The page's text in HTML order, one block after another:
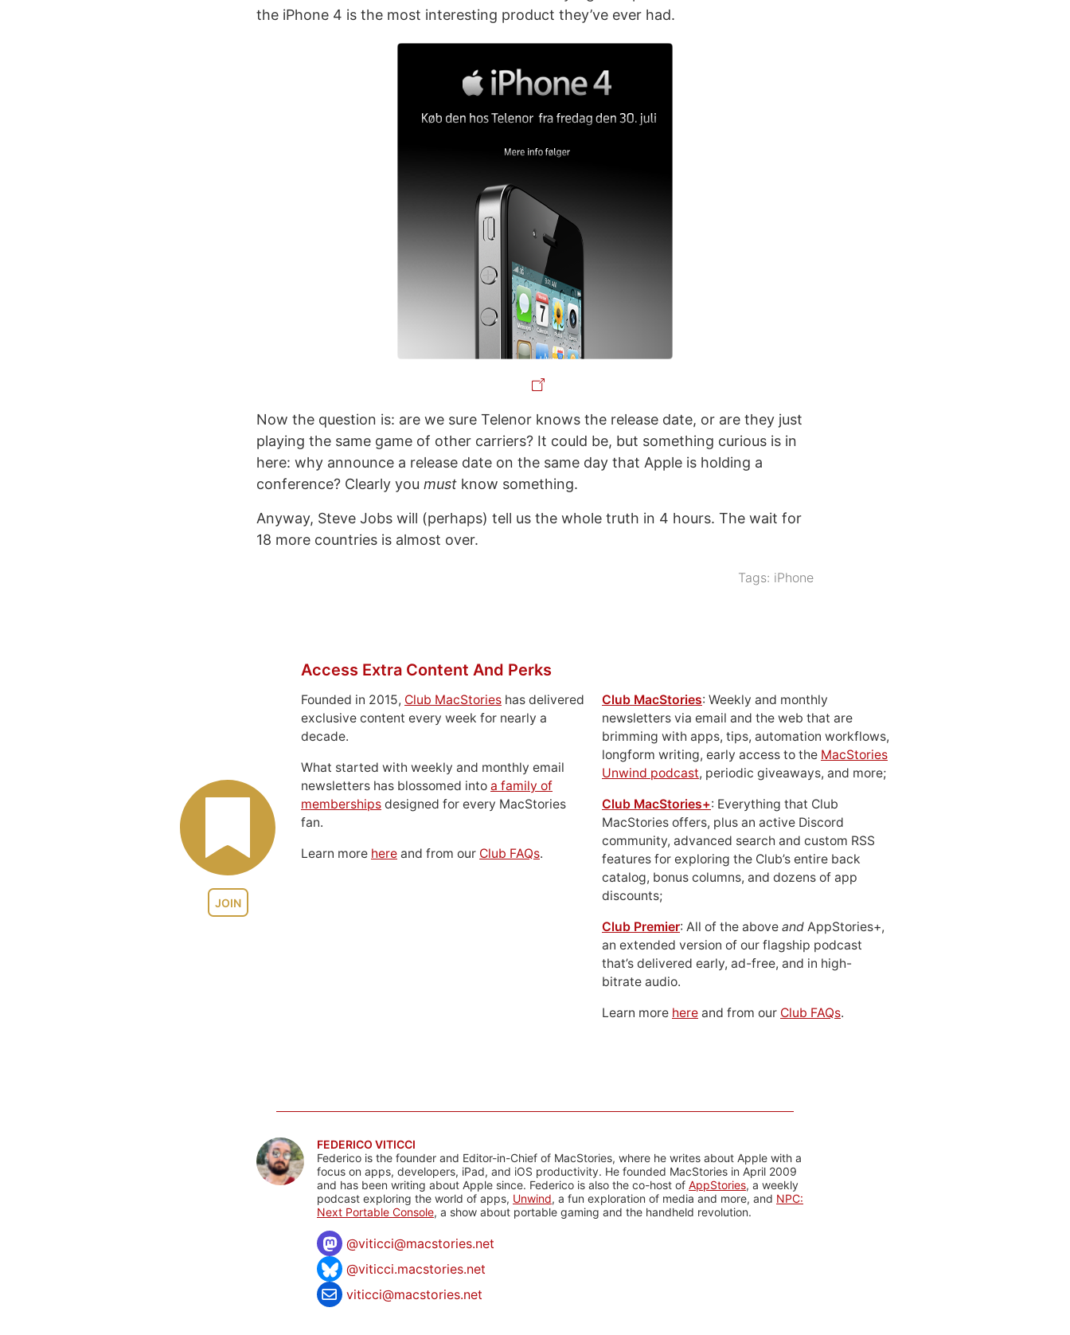
the iPhone 4 is the most interesting product they’ve ever had.
Now the question is: are we sure Telenor knows the release date, or are they just
playing the same game of other carriers? It could be, but something curious is in
here: why announce a release date on the same day that Apple is holding a
conference? Clearly you must know something.
Anyway, Steve Jobs will (perhaps) tell us the whole truth in 4 hours. The wait for
18 more countries is almost over.
Tags: iPhone
JOIN
Access Extra Content And Perks
Founded in 2015, Club MacStories has delivered
exclusive content every week for nearly a
decade.
What started with weekly and monthly email
newsletters has blossomed into a family of
memberships designed for every MacStories
fan.
Learn more here and from our Club FAQs.
Club MacStories: Weekly and monthly
newsletters via email and the web that are
brimming with apps, tips, automation workflows,
longform writing, early access to the MacStories
Unwind podcast, periodic giveaways, and more;
Club MacStories+: Everything that Club
MacStories offers, plus an active Discord
community, advanced search and custom RSS
features for exploring the Club’s entire back
catalog, bonus columns, and dozens of app
discounts;
Club Premier: All of the above and AppStories+,
an extended version of our flagship podcast
that’s delivered early, ad-free, and in high-
bitrate audio.
Learn more here and from our Club FAQs.
FEDERICO VITICCI
Federico is the founder and Editor-in-Chief of MacStories, where he writes about Apple with a
focus on apps, developers, iPad, and iOS productivity. He founded MacStories in April 2009
and has been writing about Apple since. Federico is also the co-host of AppStories, a weekly
podcast exploring the world of apps, Unwind, a fun exploration of media and more, and NPC:
Next Portable Console, a show about portable gaming and the handheld revolution.
@viticci@macstories.net
@viticci.macstories.net
viticci@macstories.net